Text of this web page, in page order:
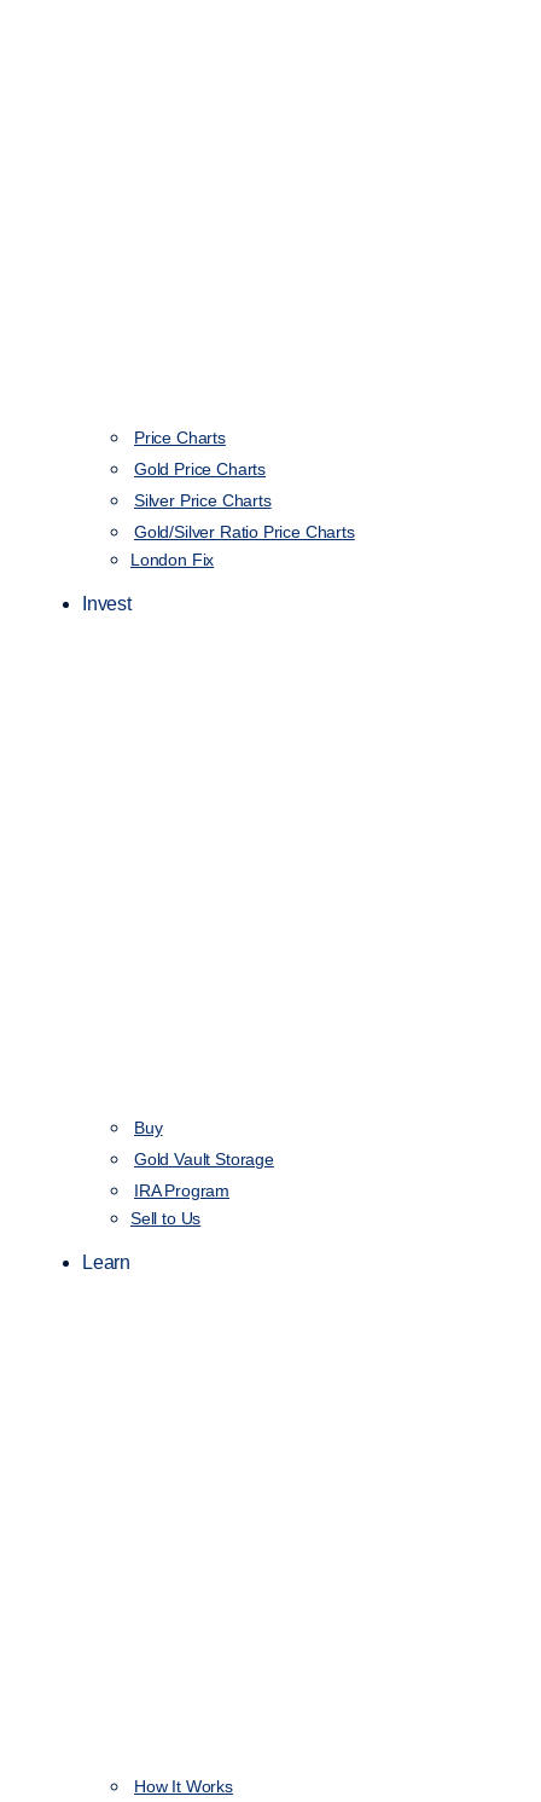
Price Charts
Gold Price Charts
Silver Price Charts
Gold/Silver Ratio Price Charts
London Fix
Invest
Buy
Gold Vault Storage
IRA Program
Sell to Us
Learn
How It Works